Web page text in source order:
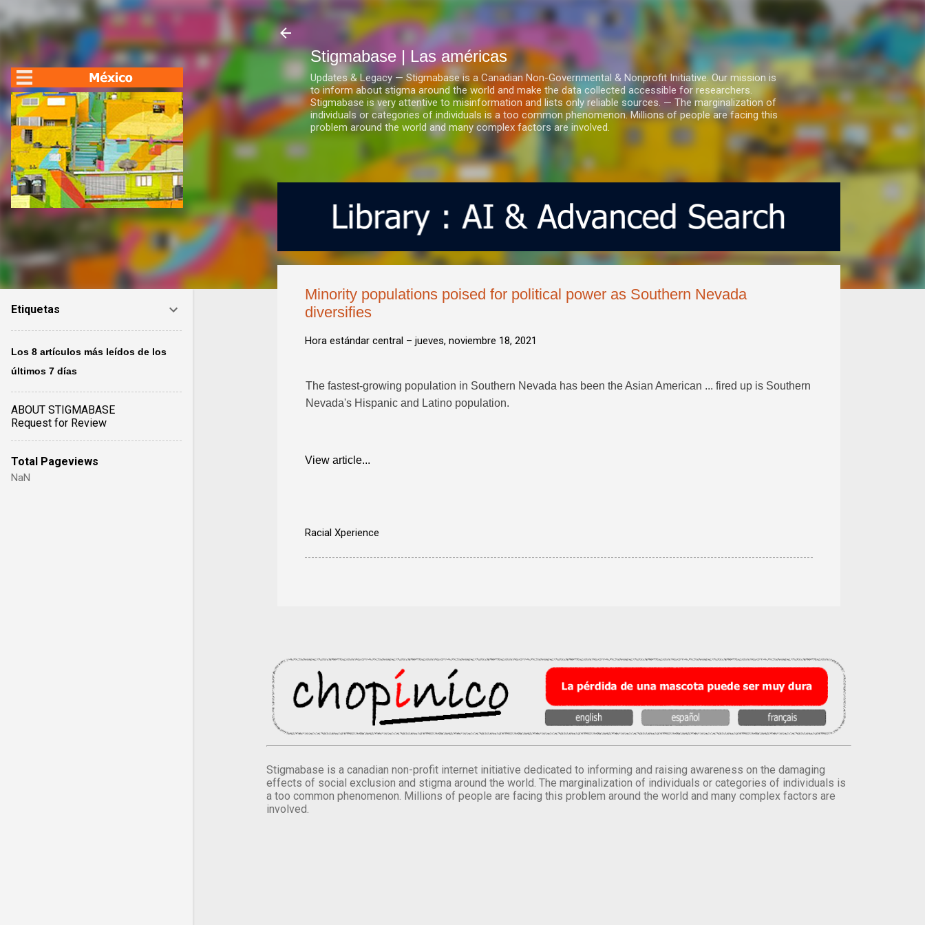
Ir al contenido principal
Stigmabase | Las américas
Updates & Legacy — Stigmabase is a Canadian Non-Governmental & Nonprofit Initiative. Our mission is
to inform about stigma around the world and make the data collected accessible for researchers.
Stigmabase is very attentive to misinformation and lists only reliable sources. — The marginalization of
individuals or categories of individuals is a too common phenomenon. Millions of people are facing this
problem around the world and many complex factors are involved.
Minority populations poised for political power as Southern Nevada
diversifies
Hora estándar central – jueves, noviembre 18, 2021
The fastest-growing population in Southern Nevada has been the Asian American ... fired up is Southern
Nevada's Hispanic and Latino population.
View article...
Racial Xperience
Stigmabase is a canadian non-profit internet initiative dedicated to informing and raising awareness on the damaging
effects of social exclusion and stigma around the world. The marginalization of individuals or categories of individuals is
a too common phenomenon. Millions of people are facing this problem around the world and many complex factors are
involved.
Etiquetas
Los 8 artículos más leídos de los
últimos 7 días
ABOUT STIGMABASE
Request for Review
Total Pageviews
NaN